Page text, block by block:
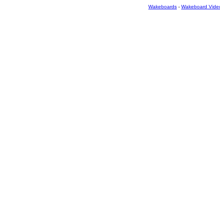
Wakeboards - Wakeboard